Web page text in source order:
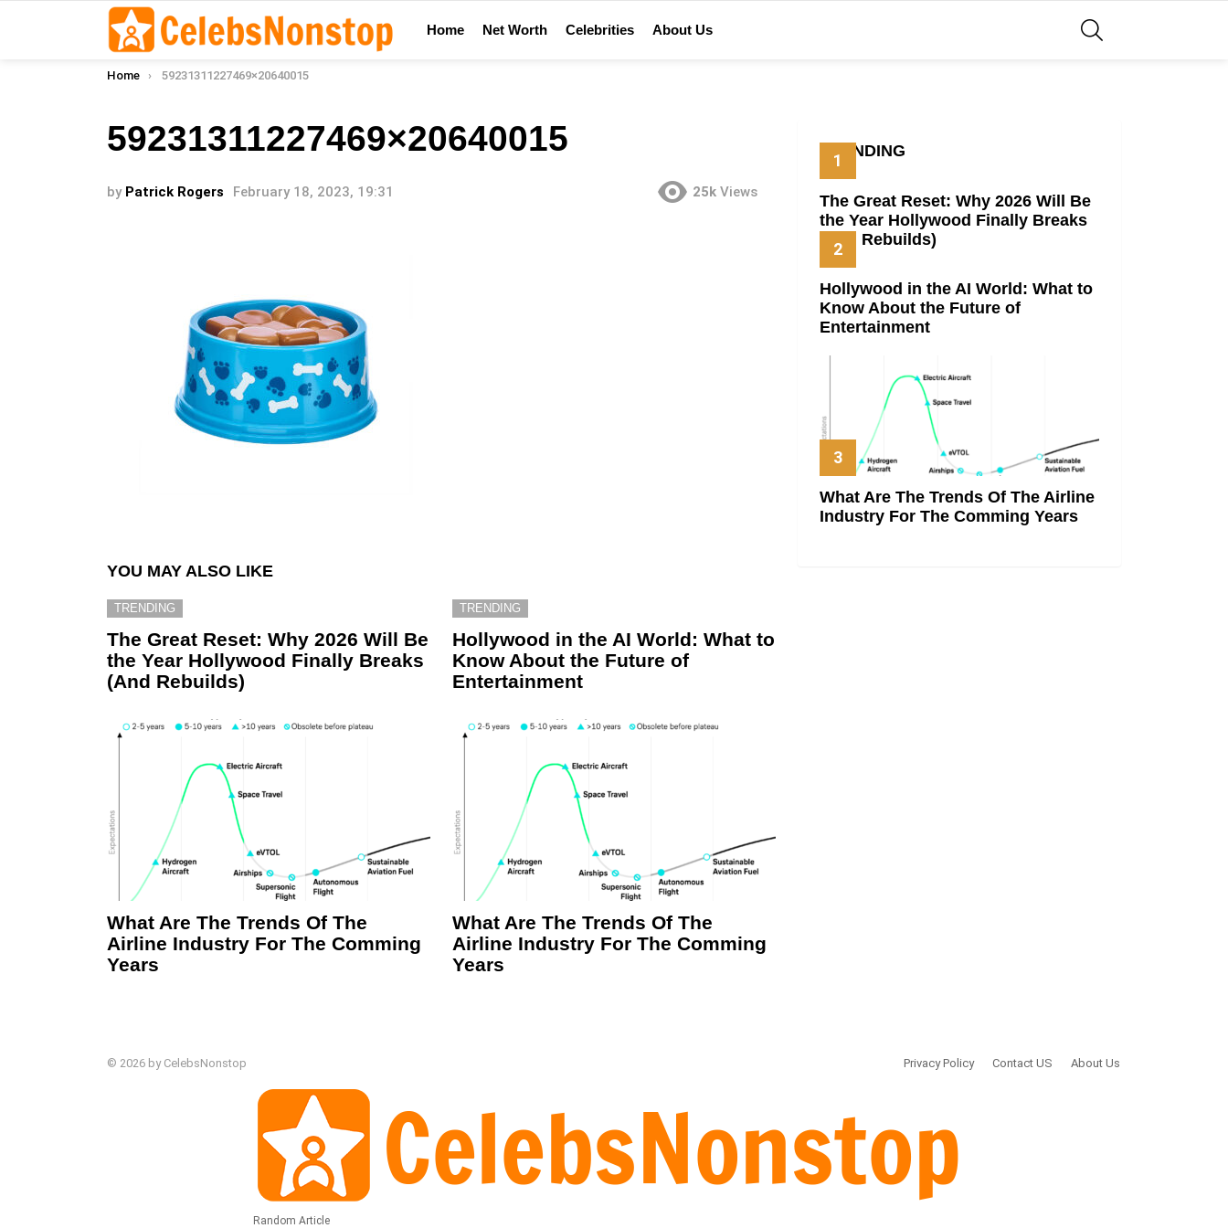
Home Net Worth Celebrities About Us
You are here:
Home 59231311227469×20640015
59231311227469×20640015
by Patrick Rogers February 18, 2023, 19:31 25k Views
YOU MAY ALSO LIKE
TRENDING
The Great Reset: Why 2026 Will Be
the Year Hollywood Finally Breaks
(And Rebuilds)
TRENDING
Hollywood in the AI World: What to
Know About the Future of
Entertainment
What Are The Trends Of The
Airline Industry For The Comming
Years
What Are The Trends Of The
Airline Industry For The Comming
Years
TRENDING
The Great Reset: Why 2026 Will Be
the Year Hollywood Finally Breaks
(And Rebuilds)
Hollywood in the AI World: What to
Know About the Future of
Entertainment
What Are The Trends Of The Airline
Industry For The Comming Years
© 2026 by CelebsNonstop Privacy Policy Contact US About Us
Random Article